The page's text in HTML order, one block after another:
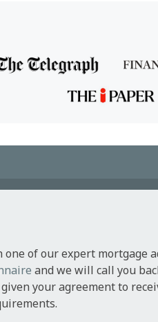
of our expert mortgage
and we will call you
your agreement to